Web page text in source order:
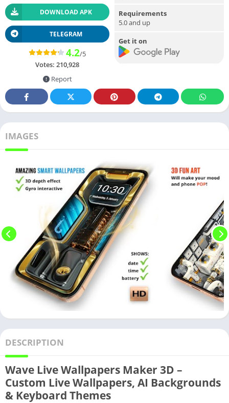
DOWNLOAD APK
TELEGRAM
4.2/5
Votes: 210,928
Report
Requirements
5.0 and up
Get it on
IMAGES
DESCRIPTION
Wave Live Wallpapers Maker 3D –
Custom Live Wallpapers, AI Backgrounds
& Keyboard Themes